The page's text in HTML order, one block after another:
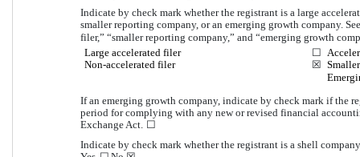
Indicate by check mark whether the registrant is a large
smaller reporting company, or an emerging growth company.
filer,” “smaller reporting company,” and “emerging growth
Large accelerated filer
☐
Non-accelerated filer
☒
If an emerging growth company, indicate by check mark if the
period for complying with any new or revised financial
Exchange Act. ☐
Indicate by check mark whether the registrant is a shell